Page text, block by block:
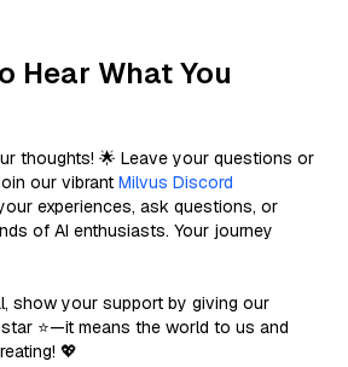
Hear What You
thoughts! 🌟 Leave your questions or
our vibrant Milvus Discord
experiences, ask questions, or
of AI enthusiasts. Your journey
show your support by giving our
⭐—it means the world to us and
💖